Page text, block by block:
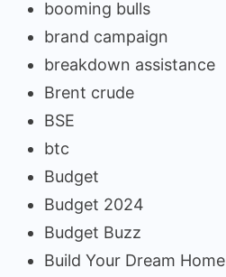
booming bulls
brand campaign
breakdown assistance
Brent crude
BSE
btc
Budget
Budget 2024
Budget Buzz
Build Your Dream Home